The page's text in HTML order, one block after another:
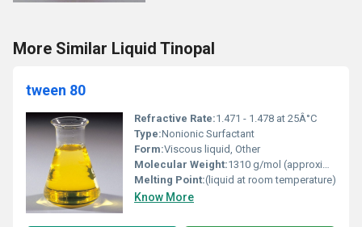
More Similar Liquid Tinopal
tween 80
Refractive Rate:1.471 - 1.478 at 25Â°C
Type:Nonionic Surfactant
Form:Viscous liquid, Other
Molecular Weight:1310 g/mol (approximately)
Melting Point:(liquid at room temperature)
Know More